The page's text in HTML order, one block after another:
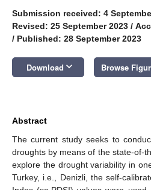
Submission received: 4
Revised: 25 September 2023 /
/ Published: 28 September 2023
Download keyboard_arrow_down Browse
Abstract
The current study seeks to
droughts by means of the state-of-
explore the drought variability in
Turkey, i.e., Denizli, the self-